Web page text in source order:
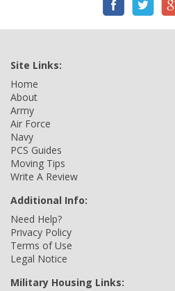
Site Links:
Home
About
Army
Air Force
Navy
PCS Guides
Moving Tips
Write A Review
Additional Info:
Need Help?
Privacy Policy
Terms of Use
Legal Notice
Military Housing Links: